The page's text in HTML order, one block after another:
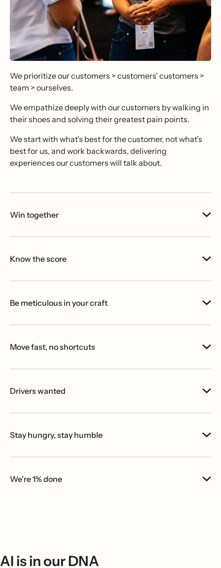
We prioritize our customers > customers’ customers >
team > ourselves.
We empathize deeply with our customers by walking in
their shoes and solving their greatest pain points.
We start with what’s best for the customer, not what’s
best for us, and work backwards, delivering
experiences our customers will talk about.
Win together
Know the score
Be meticulous in your craft
Move fast, no shortcuts
Drivers wanted
Stay hungry, stay humble
We’re 1% done
AI is in our DNA